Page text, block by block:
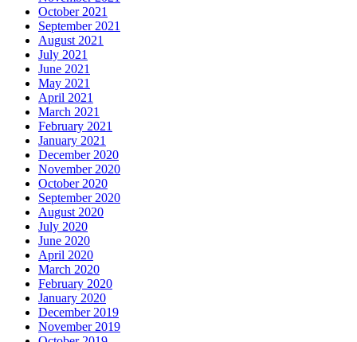
October 2021
September 2021
August 2021
July 2021
June 2021
May 2021
April 2021
March 2021
February 2021
January 2021
December 2020
November 2020
October 2020
September 2020
August 2020
July 2020
June 2020
April 2020
March 2020
February 2020
January 2020
December 2019
November 2019